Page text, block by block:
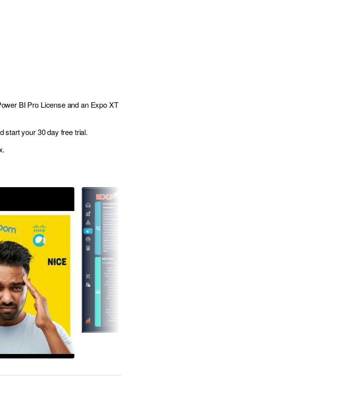
BI Pro License and an Expo XT
start your 30 day free trial.
.